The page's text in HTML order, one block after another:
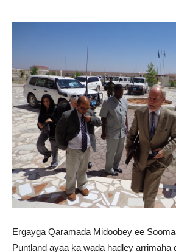
Ergayga Qaramada Midoobey ee
Puntland ayaa ka wada hadley arrimaha